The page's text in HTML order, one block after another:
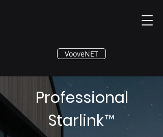
®
VooveNET
Professional
Starlink™